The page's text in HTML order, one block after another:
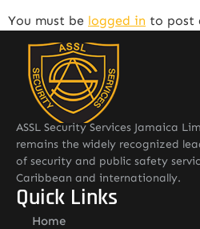
You must be logged in to post
ASSL Security Services Jamaica
remains the widely recognized
of security and public safety
Caribbean and internationally.
Quick Links
Home